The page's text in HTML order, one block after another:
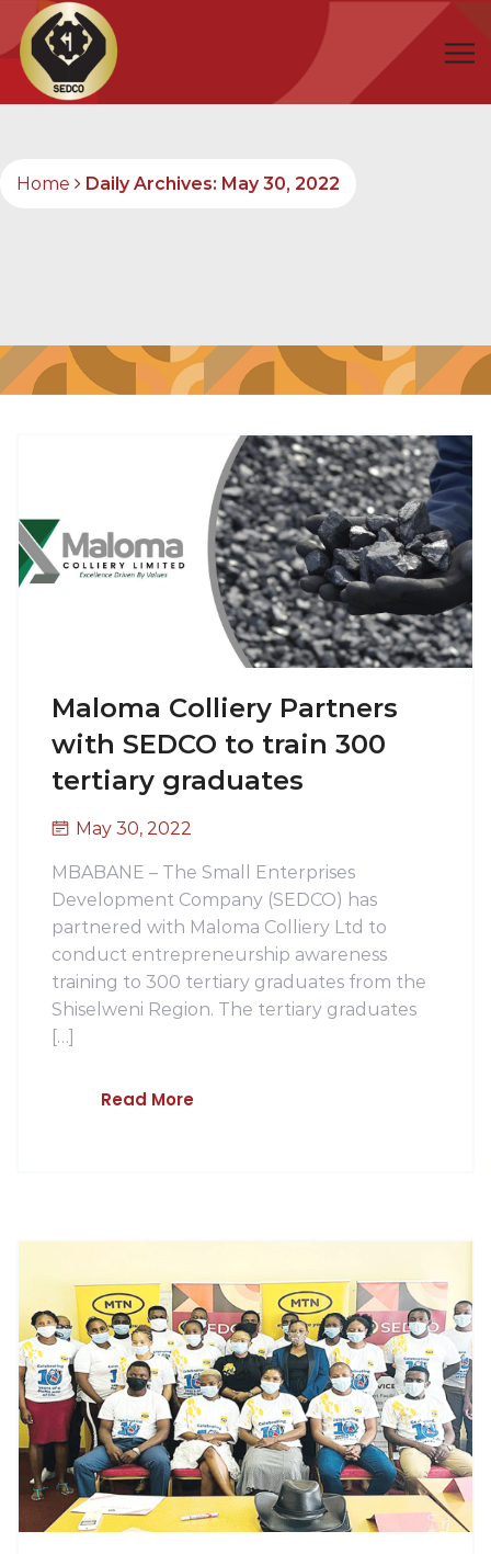
Home Daily Archives: May 30, 2022
Maloma Colliery Partners
with SEDCO to train 300
tertiary graduates
May 30, 2022
MBABANE – The Small Enterprises
Development Company (SEDCO) has
partnered with Maloma Colliery Ltd to
conduct entrepreneurship awareness
training to 300 tertiary graduates from the
Shiselweni Region. The tertiary graduates
[…]
Read More